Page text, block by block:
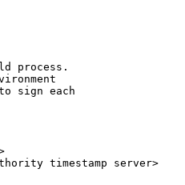
process.
sign each
timestamp server>